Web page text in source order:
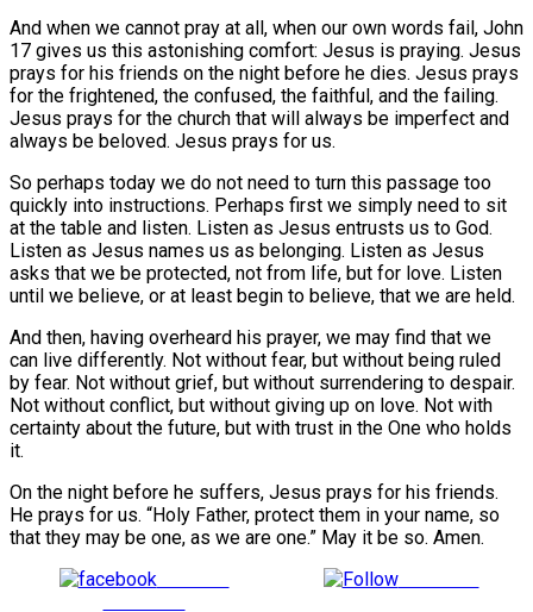
And when we cannot pray at all, when our own words fail, John
17 gives us this astonishing comfort: Jesus is praying. Jesus
prays for his friends on the night before he dies. Jesus prays
for the frightened, the confused, the faithful, and the failing.
Jesus prays for the church that will always be imperfect and
always be beloved. Jesus prays for us.
So perhaps today we do not need to turn this passage too
quickly into instructions. Perhaps first we simply need to sit
at the table and listen. Listen as Jesus entrusts us to God.
Listen as Jesus names us as belonging. Listen as Jesus
asks that we be protected, not from life, but for love. Listen
until we believe, or at least begin to believe, that we are held.
And then, having overheard his prayer, we may find that we
can live differently. Not without fear, but without being ruled
by fear. Not without grief, but without surrendering to despair.
Not without conflict, but without giving up on love. Not with
certainty about the future, but with trust in the One who holds
it.
On the night before he suffers, Jesus prays for his friends.
He prays for us. “Holy Father, protect them in your name, so
that they may be one, as we are one.” May it be so. Amen.
Share on
Follow us